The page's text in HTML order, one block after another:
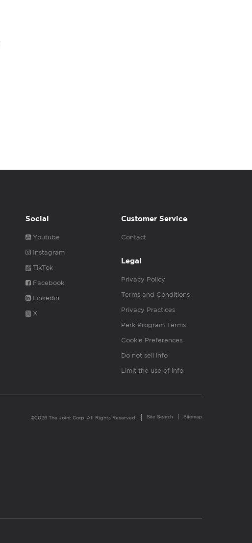
Social
Youtube
Instagram
TikTok
Facebook
Linkedin
X
Customer Service
Contact
Legal
Privacy Policy
Terms and Conditions
Privacy Practices
Perk Program Terms
Cookie Preferences
Do not sell info
Limit the use of info
©2026 The Joint Corp. All Rights Reserved. Site Search Sitemap